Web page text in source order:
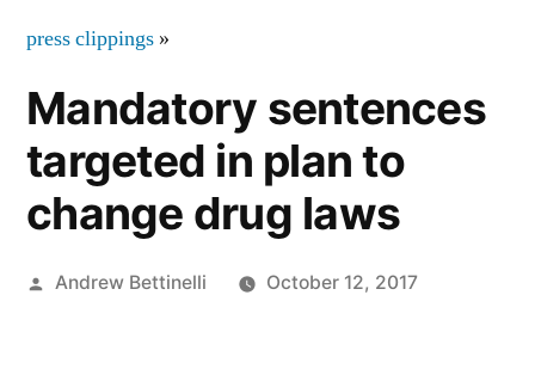
press clippings »
Mandatory sentences
targeted in plan to
change drug laws
Posted
Andrew Bettinelli October 12, 2017